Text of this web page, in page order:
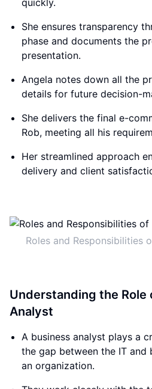
quickly.
She ensures transparency
phase and documents the
presentation.
Angela notes down all the
details for future decision-
She delivers the final e-
Rob, meeting all his
Her streamlined approach
delivery and client
Roles and Responsibilities
Understanding the Role
Analyst
A business analyst plays a
the gap between the IT and
an organization.